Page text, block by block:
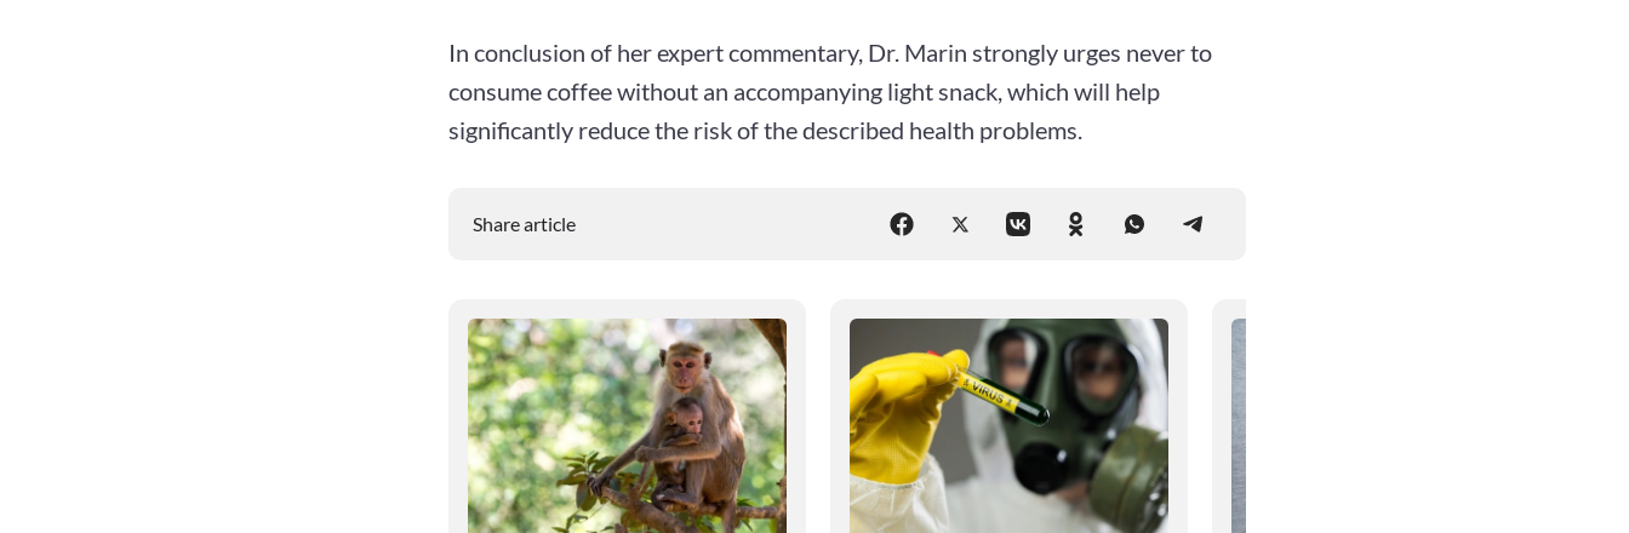
In conclusion of her expert commentary, Dr. Marin strongly urges never to
consume coffee without an accompanying light snack, which will help
significantly reduce the risk of the described health problems.
Share article